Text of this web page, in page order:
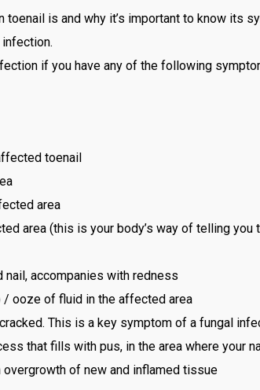
toenail is and why it’s important to know its
if you have any of the following
toenail
area
area (this is your body’s way of telling
accompanies with redness
/ ooze of fluid in the affected area
This is a key symptom of a fungal
that fills with pus, in the area where your
overgrowth of new and inflamed tissue